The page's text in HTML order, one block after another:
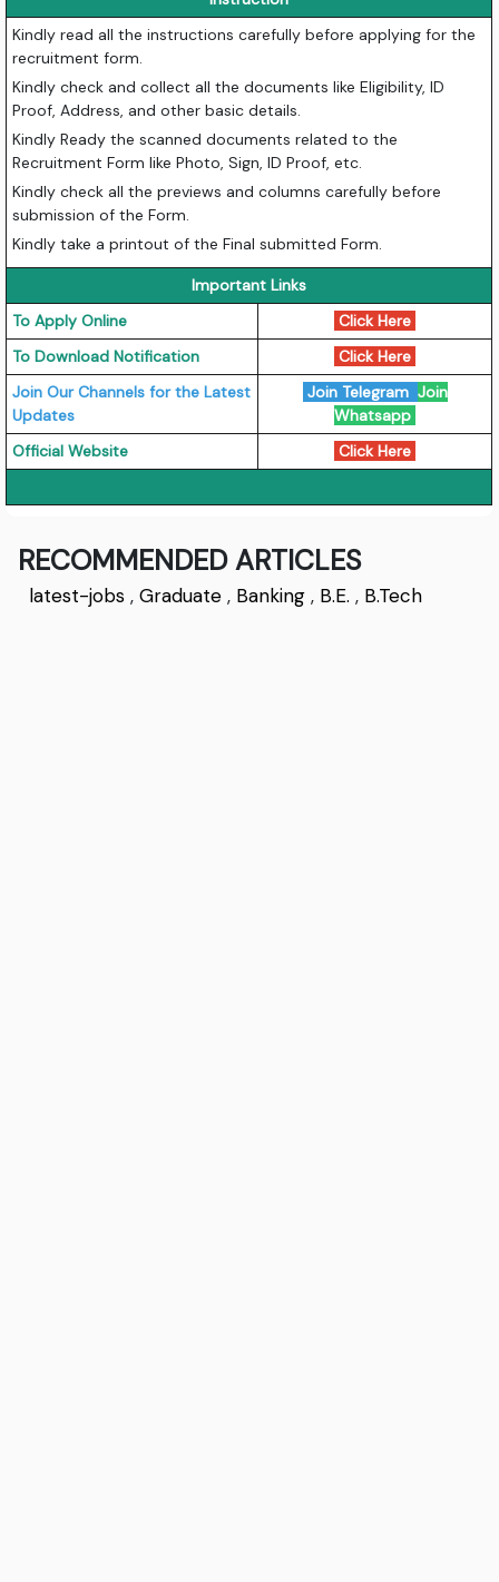
Kindly read all the instructions carefully before applying for the
recruitment form.
Kindly check and collect all the documents like Eligibility, ID
Proof, Address, and other basic details.
Kindly Ready the scanned documents related to the
Recruitment Form like Photo, Sign, ID Proof, etc.
Kindly check all the previews and columns carefully before
submission of the Form.
Kindly take a printout of the Final submitted Form.
Important Links
To Apply Online
Click Here
To Download Notification
Click Here
Join Our Channels for the Latest
Updates
Join Telegram Join
Whatsapp
Official Website
Click Here
RECOMMENDED ARTICLES
latest-jobs ,Graduate , Banking , B.E. , B.Tech